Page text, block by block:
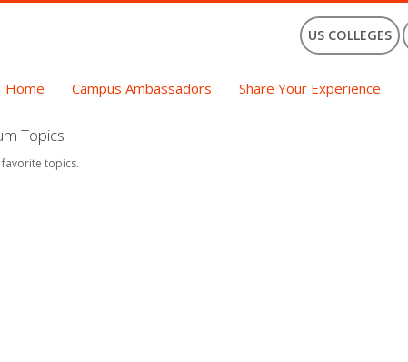
US COLLEGES
Home Campus Ambassadors Share Your Experience
Topics
topics.